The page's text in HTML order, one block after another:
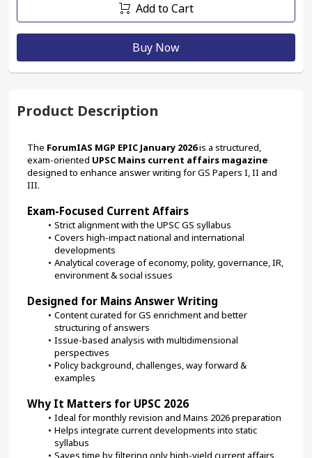
Add to Cart
Buy Now
Product Description
The ForumIAS MGP EPIC January 2026 is a structured,
exam-oriented UPSC Mains current affairs magazine
designed to enhance answer writing for GS Papers I, II and
III.
Exam-Focused Current Affairs
Strict alignment with the UPSC GS syllabus
Covers high-impact national and international
developments
Analytical coverage of economy, polity, governance, IR,
environment & social issues
Designed for Mains Answer Writing
Content curated for GS enrichment and better
structuring of answers
Issue-based analysis with multidimensional
perspectives
Policy background, challenges, way forward &
examples
Why It Matters for UPSC 2026
Ideal for monthly revision and Mains 2026 preparation
Helps integrate current developments into static
syllabus
Saves time by filtering only high-yield current affairs